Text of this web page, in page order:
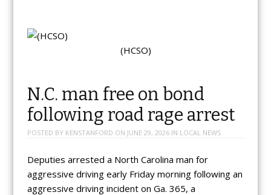
(HCSO)
N.C. man free on bond
following road rage arrest
POSTED BY KENSTANFORD ON JUNE 29, 2026IN LOCAL NEWS
Deputies arrested a North Carolina man for
aggressive driving early Friday morning following an
aggressive driving incident on Ga. 365, a